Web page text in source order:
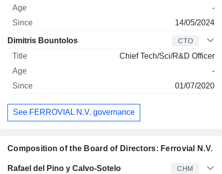
-
14/05/2024
Dimitris Bountolos CTO
Chief Tech/Sci/R&D Officer
-
01/07/2020
See FERROVIAL N.V. governance
Composition of the Board of Directors: Ferrovial N.V.
Director Title Age Since
Rafael del Pino y Calvo-Sotelo CHM